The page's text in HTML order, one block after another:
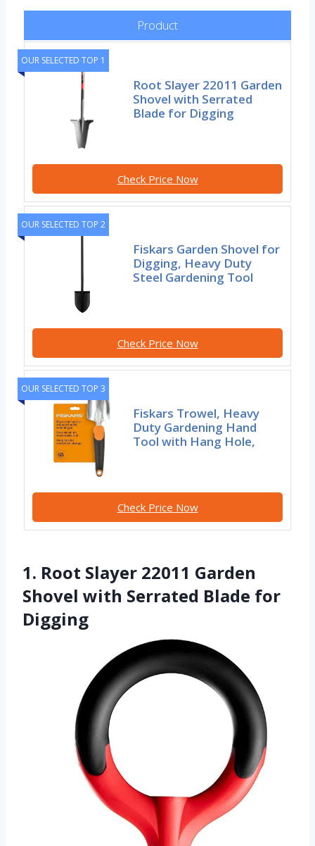
Product
OUR SELECTED TOP 1
Root Slayer 22011 Garden
Shovel with Serrated
Blade for Digging
Check Price Now
OUR SELECTED TOP 2
Fiskars Garden Shovel for
Digging, Heavy Duty
Steel Gardening Tool
Check Price Now
OUR SELECTED TOP 3
Fiskars Trowel, Heavy
Duty Gardening Hand
Tool with Hang Hole,
Check Price Now
1. Root Slayer 22011 Garden
Shovel with Serrated Blade for
Digging